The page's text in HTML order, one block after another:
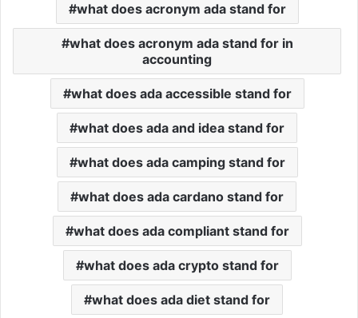
what does acronym ada stand for
what does acronym ada stand for in
accounting
what does ada accessible stand for
what does ada and idea stand for
what does ada camping stand for
what does ada cardano stand for
what does ada compliant stand for
what does ada crypto stand for
what does ada diet stand for